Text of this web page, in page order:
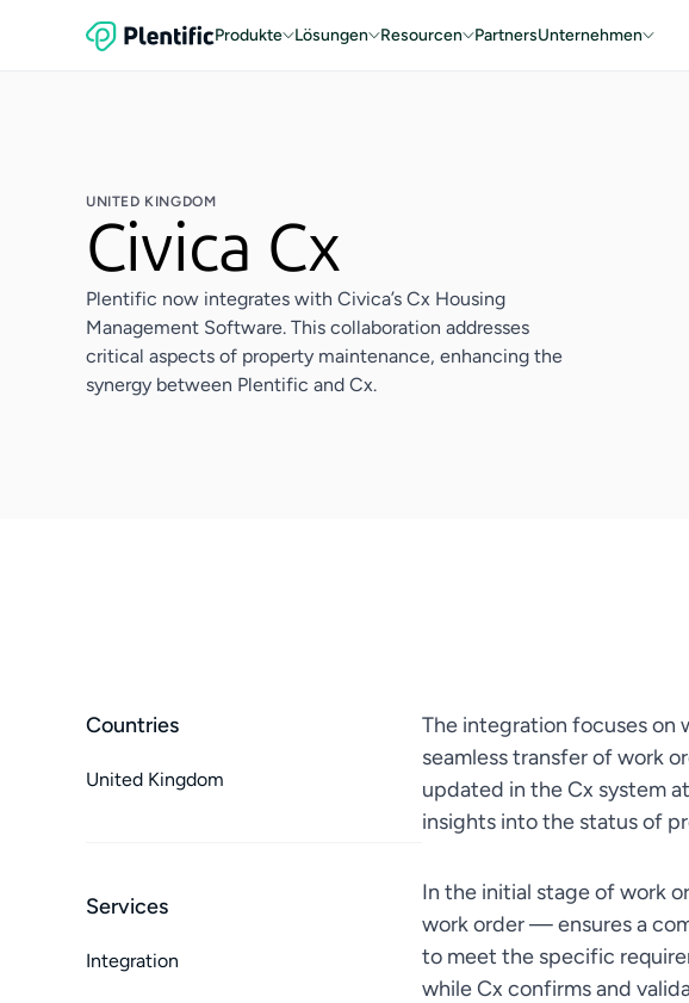
Produkte Lösungen Resourcen PartnersUnternehmen
UNITED KINGDOM
Civica Cx
Plentific now integrates with Civica’s Cx Housing
Management Software. This collaboration addresses
critical aspects of property maintenance, enhancing the
synergy between Plentific and Cx.
Countries
United Kingdom
Services
Integration
The integration focuses on
seamless transfer of work
updated in the Cx system
insights into the status of
In the initial stage of work
work order — ensures a
to meet the specific
while Cx confirms and